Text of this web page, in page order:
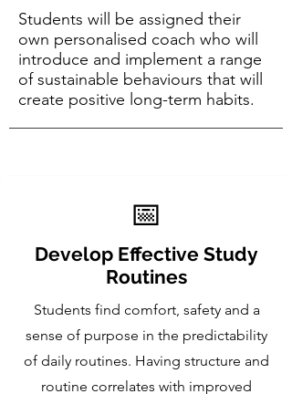
Students will be assigned their
own personalised coach who will
introduce and implement a range
of sustainable behaviours that will
create positive long-term habits.
📅
Develop Effective Study
Routines
Students find comfort, safety and a
sense of purpose in the predictability
of daily routines. Having structure and
routine correlates with improved